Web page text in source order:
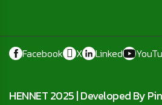
Facebook X Linked
HENNET 2025 |Developed By